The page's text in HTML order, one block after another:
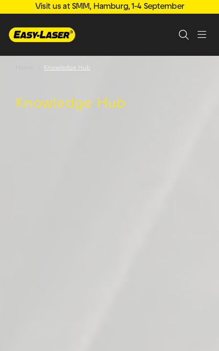
Visit us at SMM, Hamburg, 1-4 September
Knowledge Hub
Knowledge Hub